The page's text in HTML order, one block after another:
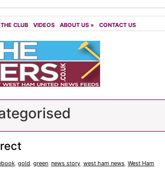
THE CLUB VIDEOS ABOUT US » CONTACT US
, gold, green, news story, west ham news, West Ham